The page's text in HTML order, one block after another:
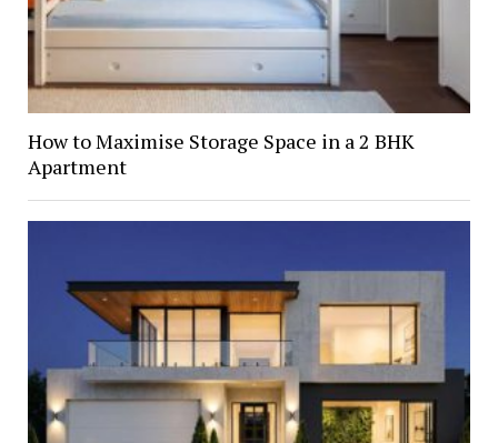
How to Maximise Storage Space in a 2 BHK
Apartment